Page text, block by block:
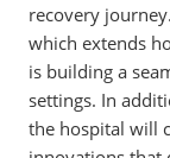
recovery
which extends
is building a
settings. In
the hospital will